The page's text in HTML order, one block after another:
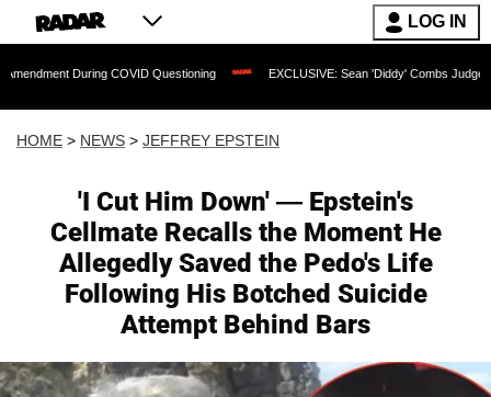
LOG IN
COVID Questioning EXCLUSIVE: Sean 'Diddy' Combs Judge Rejects
HOME > NEWS > JEFFREY EPSTEIN
'I Cut Him Down' — Epstein's
Cellmate Recalls the Moment He
Allegedly Saved the Pedo's Life
Following His Botched Suicide
Attempt Behind Bars